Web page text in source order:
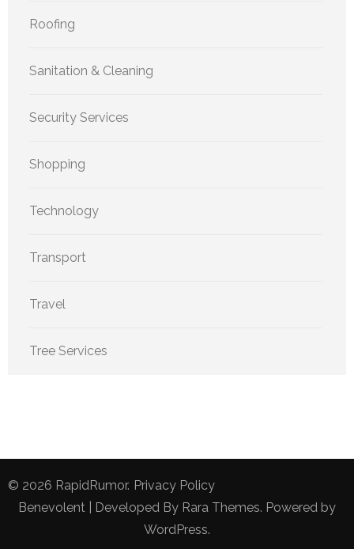
Roofing
Sanitation & Cleaning
Security Services
Shopping
Technology
Transport
Travel
Tree Services
© 2026 RapidRumor. Privacy Policy
Benevolent | Developed By Rara Themes. Powered by
WordPress.